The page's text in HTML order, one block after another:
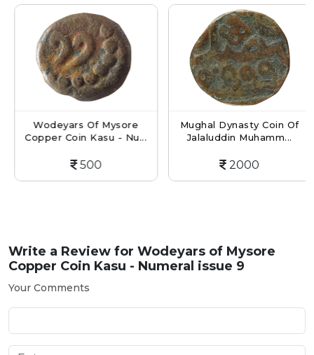
Wodeyars Of Mysore
Copper Coin Kasu - Nu...
500
Mughal Dynasty Coin Of
Jalaluddin Muhamm...
2000
Write a Review for Wodeyars of Mysore
Copper Coin Kasu - Numeral issue 9
Your Comments